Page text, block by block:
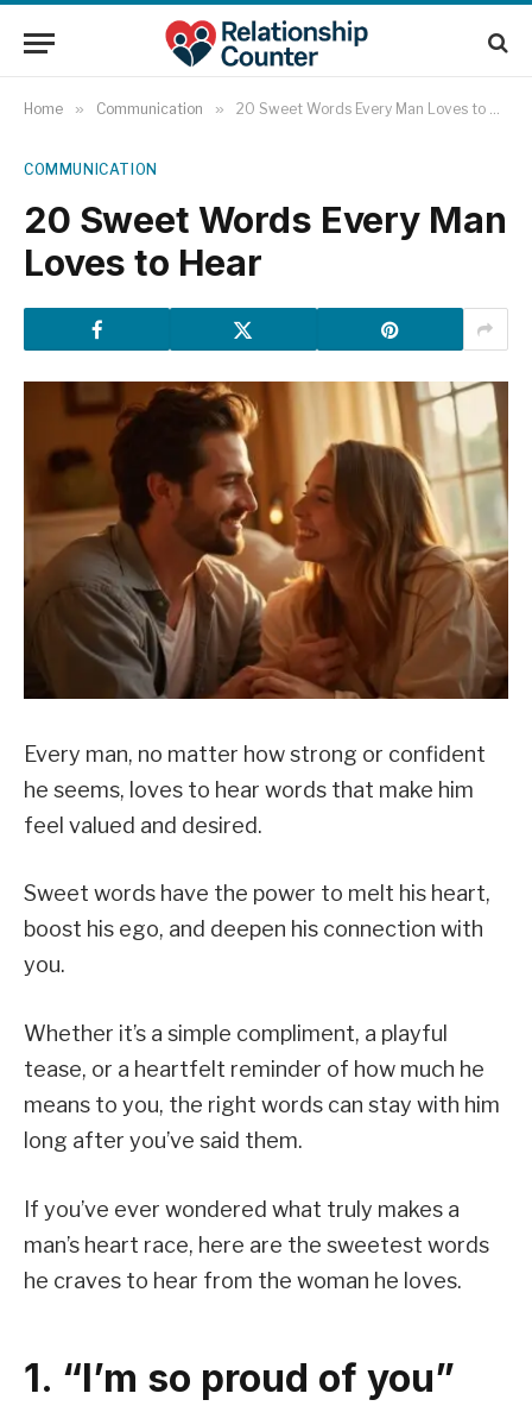
Home » Communication » 20 Sweet Words Every Man Loves to Hear
COMMUNICATION
20 Sweet Words Every Man
Loves to Hear
Every man, no matter how strong or confident
he seems, loves to hear words that make him
feel valued and desired.
Sweet words have the power to melt his heart,
boost his ego, and deepen his connection with
you.
Whether it’s a simple compliment, a playful
tease, or a heartfelt reminder of how much he
means to you, the right words can stay with him
long after you’ve said them.
If you’ve ever wondered what truly makes a
man’s heart race, here are the sweetest words
he craves to hear from the woman he loves.
1. “I’m so proud of you”